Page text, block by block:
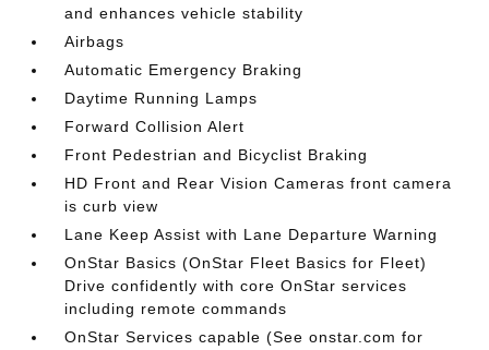
and enhances vehicle stability
Airbags
Automatic Emergency Braking
Daytime Running Lamps
Forward Collision Alert
Front Pedestrian and Bicyclist Braking
HD Front and Rear Vision Cameras front camera
is curb view
Lane Keep Assist with Lane Departure Warning
OnStar Basics (OnStar Fleet Basics for Fleet)
Drive confidently with core OnStar services
including remote commands
OnStar Services capable (See onstar.com for